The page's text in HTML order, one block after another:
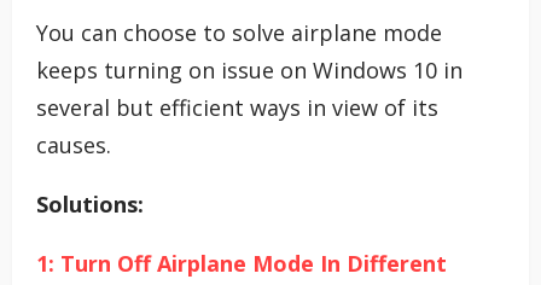
You can choose to solve airplane mode
keeps turning on issue on Windows 10 in
several but efficient ways in view of its
causes.
Solutions:
1: Turn Off Airplane Mode In Different